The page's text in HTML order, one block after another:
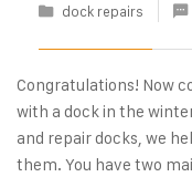
dock repairs
Congratulations! Now
with a dock in the
and repair docks, we
them. You have two